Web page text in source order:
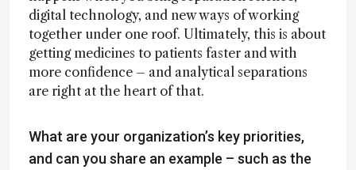
digital technology, and new ways of working
together under one roof. Ultimately, this is about
getting medicines to patients faster and with
more confidence – and analytical separations
are right at the heart of that.
What are your organization’s key priorities,
and can you share an example – such as the